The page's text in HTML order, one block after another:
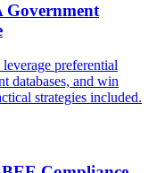
Government
preferential
databases, and win
strategies included.